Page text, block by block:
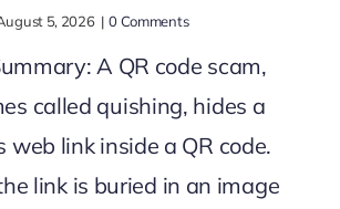
5, 2026 | 0 Comments
A QR code scam,
called quishing, hides a
web link inside a QR code.
link is buried in an image